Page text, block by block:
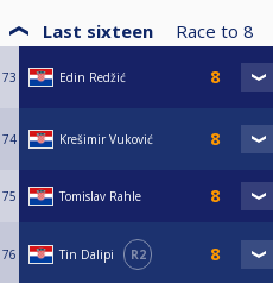
Last sixteen Race to 8
73 Edin Redžić
74 Krešimir Vuković
75 Tomislav Rahle
76 Tin Dalipi R2